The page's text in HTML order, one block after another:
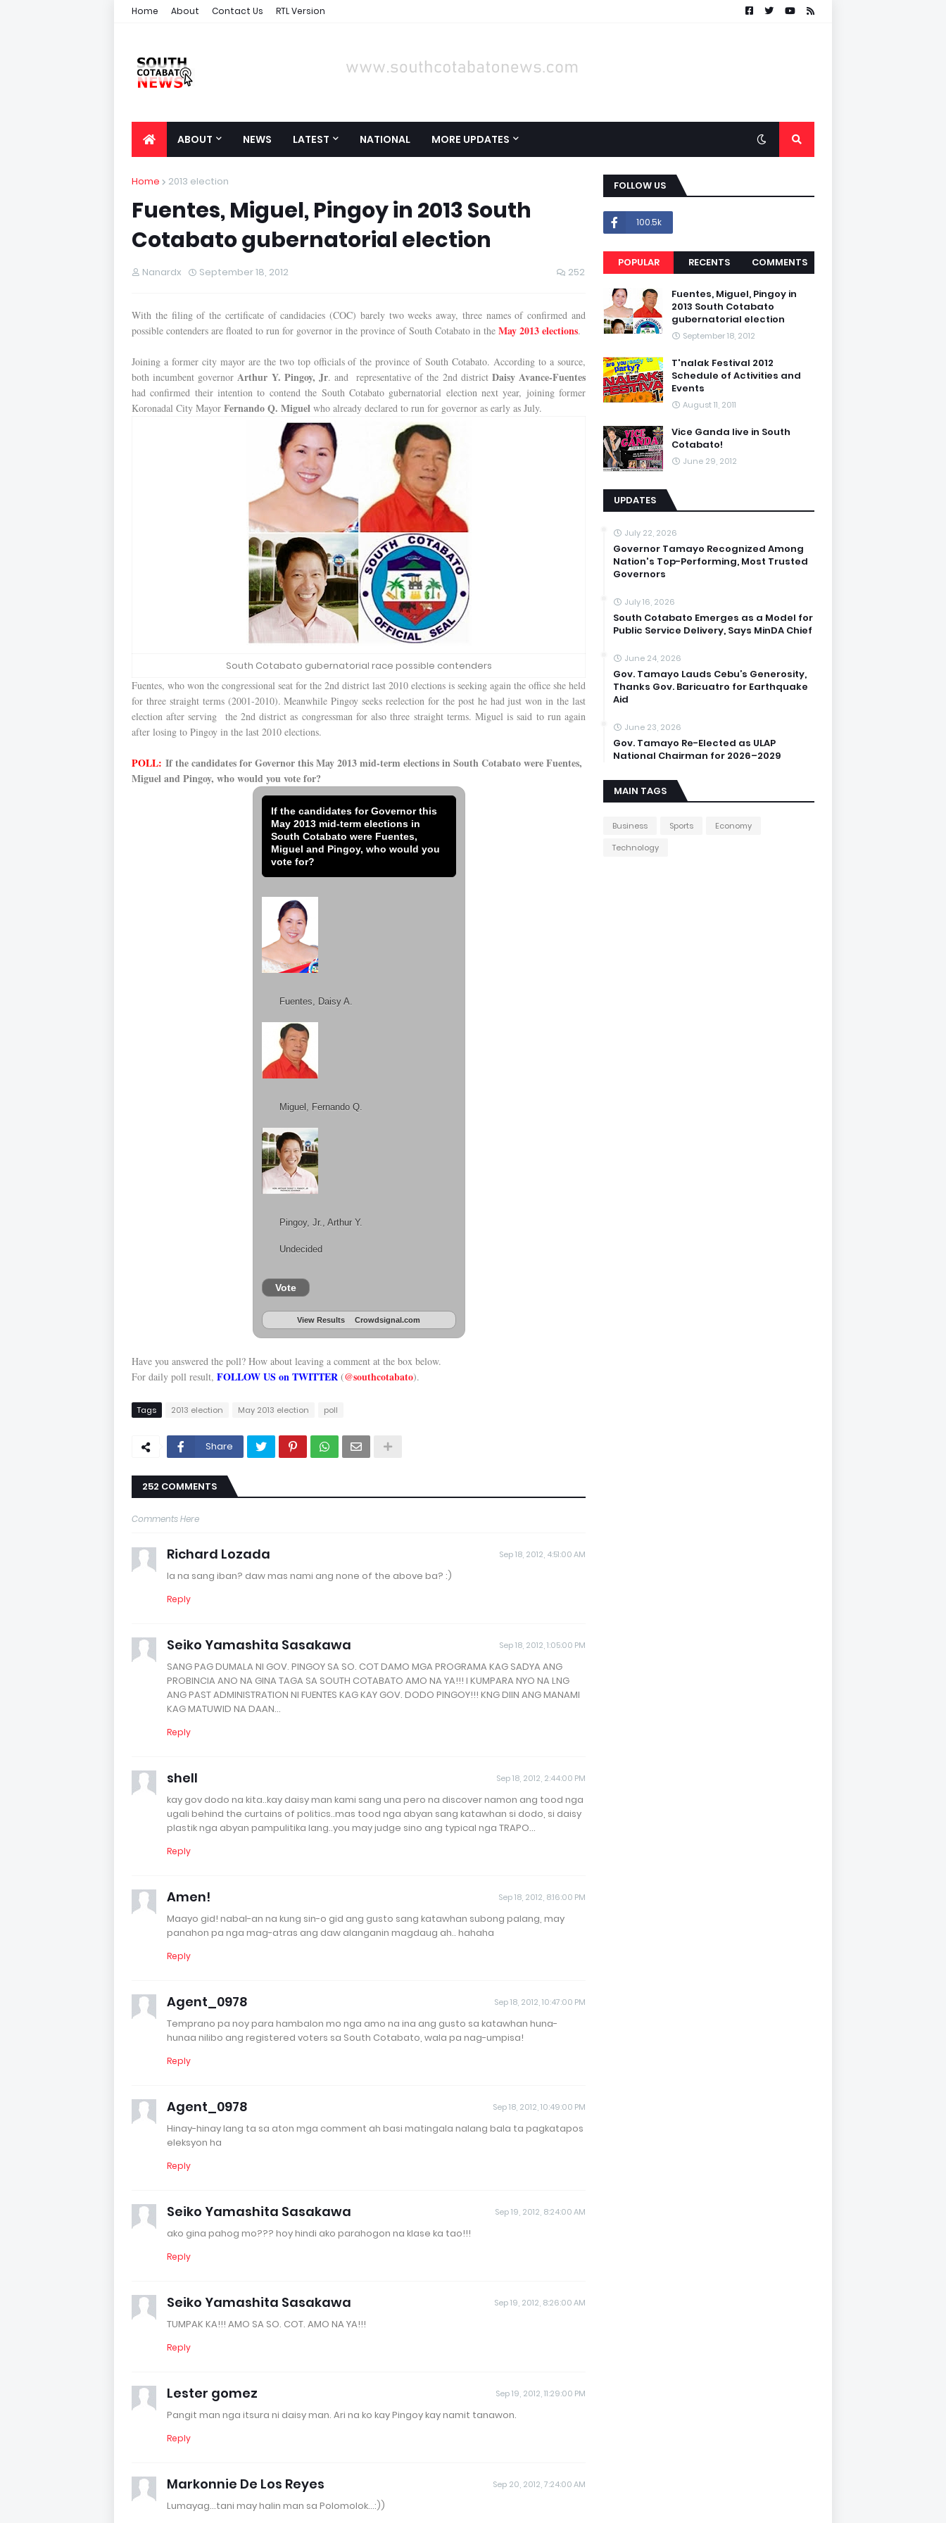
Home About Contact Us RTL Version
ABOUT NEWS LATEST NATIONAL MORE UPDATES
Home 2013 election
Fuentes, Miguel, Pingoy in 2013 South
Cotabato gubernatorial election
Nanardx September 18, 2012 252
With the filing of the certificate of candidacies (COC) barely two weeks away, three names of confirmed and
possible contenders are floated to run for governor in the province of South Cotabato in the May 2013 elections.
Joining a former city mayor are the two top officials of the province of South Cotabato. According to a source,
both incumbent governorArthur Y. Pingoy, Jr. and representative of the 2nd district Daisy Avance-Fuentes
had confirmed their intention to contend the South Cotabato gubernatorial election next year, joining former
Koronadal City Mayor Fernando Q. Miguel who already declared to run for governor as early as July.
South Cotabato gubernatorial race possible contenders
Fuentes, who won the congressional seat for the 2nd district last 2010 elections is seeking again the office she held
for three straight terms (2001-2010). Meanwhile Pingoy seeks reelection for the post he had just won in the last
election after serving the 2nd district as congressman for also three straight terms. Miguel is said to run again
after losing to Pingoy in the last 2010 elections.
POLL: If the candidates for Governor this May 2013 mid-term elections in South Cotabato were Fuentes,
Miguel and Pingoy, who would you vote for?
If the candidates for Governor this
May 2013 mid-term elections in
South Cotabato were Fuentes,
Miguel and Pingoy, who would you
vote for?
Fuentes, Daisy A.
Miguel, Fernando Q.
Pingoy, Jr., Arthur Y.
Undecided
Vote
View Results Crowdsignal.com
Have you answered the poll? How about leaving a comment at the box below.
For daily poll result, FOLLOW US on TWITTER (@southcotabato).
Tags 2013 election May 2013 election poll
Share
252 COMMENTS
Comments Here
Richard Lozada Sep 18, 2012, 4:51:00 AM
la na sang iban? daw mas nami ang none of the above ba? :)
Reply
Seiko Yamashita Sasakawa Sep 18, 2012, 1:05:00 PM
SANG PAG DUMALA NI GOV. PINGOY SA SO. COT DAMO MGA PROGRAMA KAG SADYA ANG
PROBINCIA ANO NA GINA TAGA SA SOUTH COTABATO AMO NA YA!!! I KUMPARA NYO NA LNG
ANG PAST ADMINISTRATION NI FUENTES KAG KAY GOV. DODO PINGOY!!! KNG DIIN ANG MANAMI
KAG MATUWID NA DAAN...
Reply
shell Sep 18, 2012, 2:44:00 PM
kay gov dodo na kita..kay daisy man kami sang una pero na discover namon ang tood nga
ugali behind the curtains of politics..mas tood nga abyan sang katawhan si dodo, si daisy
plastik nga abyan pampulitika lang..you may judge sino ang typical nga TRAPO...
Reply
Amen! Sep 18, 2012, 8:16:00 PM
Maayo gid! nabal-an na kung sin-o gid ang gusto sang katawhan subong palang, may
panahon pa nga mag-atras ang daw alanganin magdaug ah.. hahaha
Reply
Agent_0978 Sep 18, 2012, 10:47:00 PM
Temprano pa noy para hambalon mo nga amo na ina ang gusto sa katawhan huna-
hunaa nilibo ang registered voters sa South Cotabato, wala pa nag-umpisa!
Reply
Agent_0978 Sep 18, 2012, 10:49:00 PM
Hinay-hinay lang ta sa aton mga comment ah basi matingala nalang bala ta pagkatapos
eleksyon ha
Reply
Seiko Yamashita Sasakawa Sep 19, 2012, 8:24:00 AM
ako gina pahog mo??? hoy hindi ako parahogon na klase ka tao!!!
Reply
Seiko Yamashita Sasakawa Sep 19, 2012, 8:26:00 AM
TUMPAK KA!!! AMO SA SO. COT. AMO NA YA!!!
Reply
Lester gomez Sep 19, 2012, 11:29:00 PM
Pangit man nga itsura ni daisy man. Ari na ko kay Pingoy kay namit tanawon.
Reply
Markonnie De Los Reyes Sep 20, 2012, 7:24:00 AM
Lumayag...tani may halin man sa Polomolok...:))
FOLLOW US
100.5k
POPULAR RECENTS COMMENTS
Fuentes, Miguel, Pingoy in
2013 South Cotabato
gubernatorial election
September 18, 2012
T'nalak Festival 2012
Schedule of Activities and
Events
August 11, 2011
Vice Ganda live in South
Cotabato!
June 29, 2012
UPDATES
July 22, 2026
Governor Tamayo Recognized Among
Nation's Top-Performing, Most Trusted
Governors
July 16, 2026
South Cotabato Emerges as a Model for
Public Service Delivery, Says MinDA Chief
June 24, 2026
Gov. Tamayo Lauds Cebu’s Generosity,
Thanks Gov. Baricuatro for Earthquake
Aid
June 23, 2026
Gov. Tamayo Re-Elected as ULAP
National Chairman for 2026–2029
MAIN TAGS
Business Sports
Economy
Technology